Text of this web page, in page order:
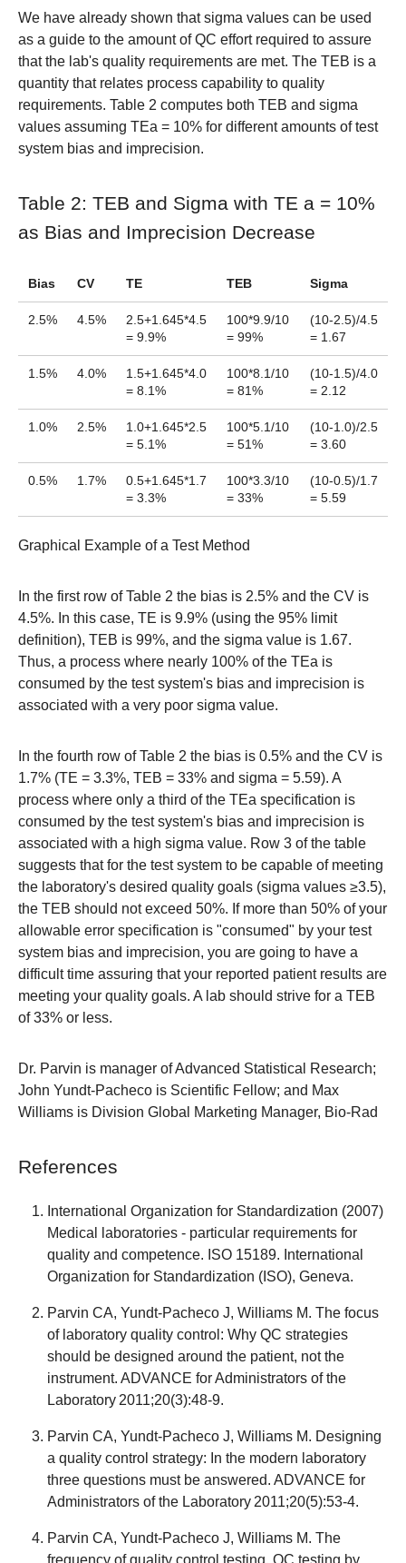
We have already shown that sigma values can be used
as a guide to the amount of QC effort required to assure
that the lab's quality requirements are met. The TEB is a
quantity that relates process capability to quality
requirements. Table 2 computes both TEB and sigma
values assuming TEa = 10% for different amounts of test
system bias and imprecision.
Table 2: TEB and Sigma with TE a = 10%
as Bias and Imprecision Decrease
Bias CV TE TEB Sigma
2.5% 4.5%
2.5+1.645*4.5
= 9.9%
100*9.9/10
= 99%
(10-2.5)/4.5
= 1.67
1.5% 4.0%
1.5+1.645*4.0
= 8.1%
100*8.1/10
= 81%
(10-1.5)/4.0
= 2.12
1.0% 2.5%
1.0+1.645*2.5
= 5.1%
100*5.1/10
= 51%
(10-1.0)/2.5
= 3.60
0.5% 1.7%
0.5+1.645*1.7
= 3.3%
100*3.3/10
= 33%
(10-0.5)/1.7
= 5.59
Graphical Example of a Test Method
In the first row of Table 2 the bias is 2.5% and the CV is
4.5%. In this case, TE is 9.9% (using the 95% limit
definition), TEB is 99%, and the sigma value is 1.67.
Thus, a process where nearly 100% of the TEa is
consumed by the test system's bias and imprecision is
associated with a very poor sigma value.
In the fourth row of Table 2 the bias is 0.5% and the CV is
1.7% (TE = 3.3%, TEB = 33% and sigma = 5.59). A
process where only a third of the TEa specification is
consumed by the test system's bias and imprecision is
associated with a high sigma value. Row 3 of the table
suggests that for the test system to be capable of meeting
the laboratory's desired quality goals (sigma values ≥3.5),
the TEB should not exceed 50%. If more than 50% of your
allowable error specification is "consumed" by your test
system bias and imprecision, you are going to have a
difficult time assuring that your reported patient results are
meeting your quality goals. A lab should strive for a TEB
of 33% or less.
Dr. Parvin is manager of Advanced Statistical Research;
John Yundt-Pacheco is Scientific Fellow; and Max
Williams is Division Global Marketing Manager, Bio-Rad
References
International Organization for Standardization (2007)
Medical laboratories - particular requirements for
quality and competence. ISO 15189. International
Organization for Standardization (ISO), Geneva.
Parvin CA, Yundt-Pacheco J, Williams M. The focus
of laboratory quality control: Why QC strategies
should be designed around the patient, not the
instrument. ADVANCE for Administrators of the
Laboratory 2011;20(3):48-9.
Parvin CA, Yundt-Pacheco J, Williams M. Designing
a quality control strategy: In the modern laboratory
three questions must be answered. ADVANCE for
Administrators of the Laboratory 2011;20(5):53-4.
Parvin CA, Yundt-Pacheco J, Williams M. The